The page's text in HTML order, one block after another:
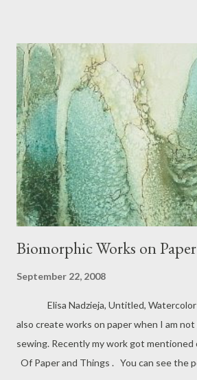
Biomorphic Works on Paper
September 22, 2008
Elisa Nadzieja, Untitled, Watercolor
also create works on paper when I am
sewing. Recently my work got mentioned
Of Paper and Things . You can see the